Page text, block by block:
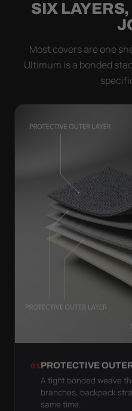
SIX
Most covers are one
Ultimum is a bonded
01PROTECTIVE
A tight bonded weave
branches, backpack
same time.